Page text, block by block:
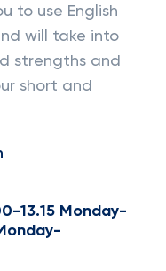
to use English
will take into
strengths and
short and
13.15 Monday-